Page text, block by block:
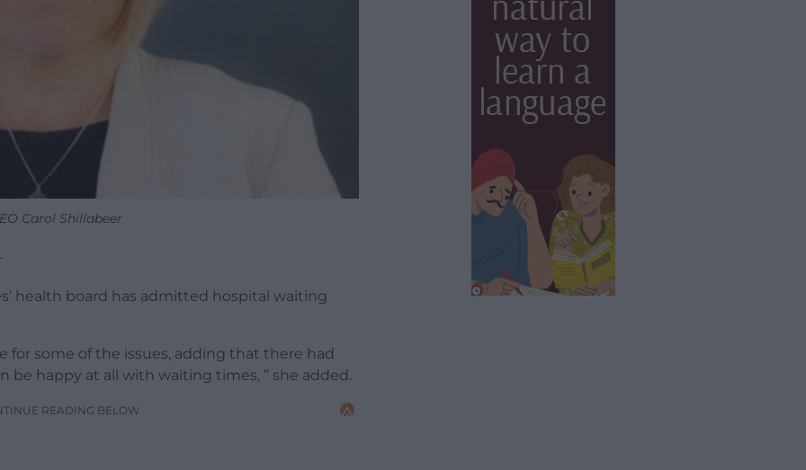
Carol Shillabeer
health board has admitted hospital waiting
for some of the issues, adding that there had
be happy at all with waiting times, ” she added.
READING BELOW